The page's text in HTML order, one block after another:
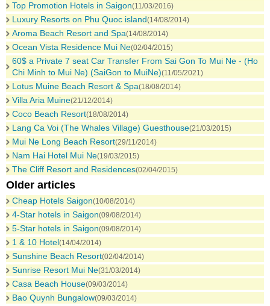
Top Promotion Hotels in Saigon(11/03/2016)
Luxury Resorts on Phu Quoc island(14/08/2014)
Aroma Beach Resort and Spa(14/08/2014)
Ocean Vista Residence Mui Ne(02/04/2015)
60$ a Private 7 seat Car Transfer From Sai Gon To Mui Ne - (Ho
Chi Minh to Mui Ne) (SaiGon to MuiNe)(11/05/2021)
Lotus Muine Beach Resort & Spa(18/08/2014)
Villa Aria Muine(21/12/2014)
Coco Beach Resort(18/08/2014)
Lang Ca Voi (The Whales Village) Guesthouse(21/03/2015)
Mui Ne Long Beach Resort(29/11/2014)
Nam Hai Hotel Mui Ne(19/03/2015)
The Cliff Resort and Residences(02/04/2015)
Older articles
Cheap Hotels Saigon(10/08/2014)
4-Star hotels in Saigon(09/08/2014)
5-Star hotels in Saigon(09/08/2014)
1 & 10 Hotel(14/04/2014)
Sunshine Beach Resort(02/04/2014)
Sunrise Resort Mui Ne(31/03/2014)
Casa Beach House(09/03/2014)
Bao Quynh Bungalow(09/03/2014)